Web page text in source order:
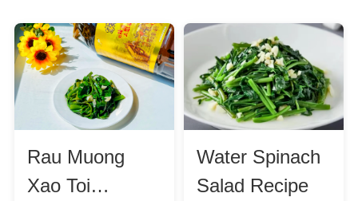
Rau Muong
Xao Toi
Water Spinach
Salad Recipe